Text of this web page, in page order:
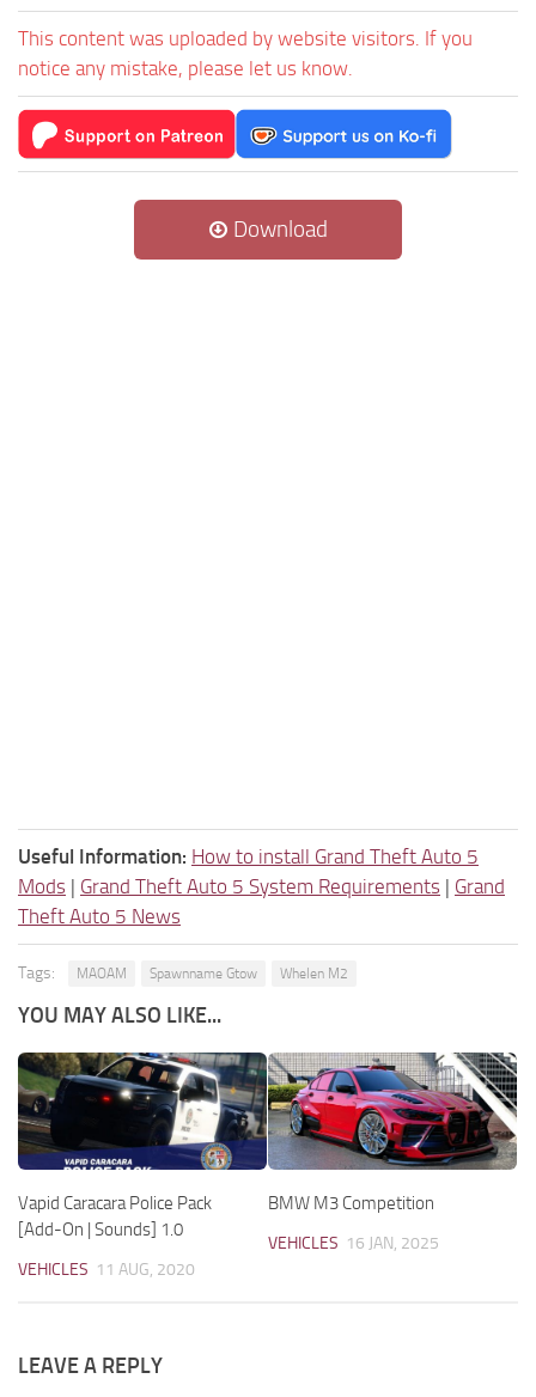
This content was uploaded by website visitors. If you
notice any mistake, please let us know.
Download
Useful Information: How to install Grand Theft Auto 5
Mods | Grand Theft Auto 5 System Requirements | Grand
Theft Auto 5 News
Tags: MAOAM Spawnname Gtow Whelen M2
YOU MAY ALSO LIKE...
Vapid Caracara Police Pack
[Add-On | Sounds] 1.0
VEHICLES 11 AUG, 2020
BMW M3 Competition
VEHICLES 16 JAN, 2025
LEAVE A REPLY